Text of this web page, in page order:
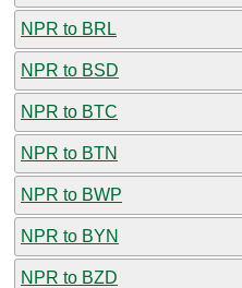
NPR to BRL
NPR to BSD
NPR to BTC
NPR to BTN
NPR to BWP
NPR to BYN
NPR to BZD